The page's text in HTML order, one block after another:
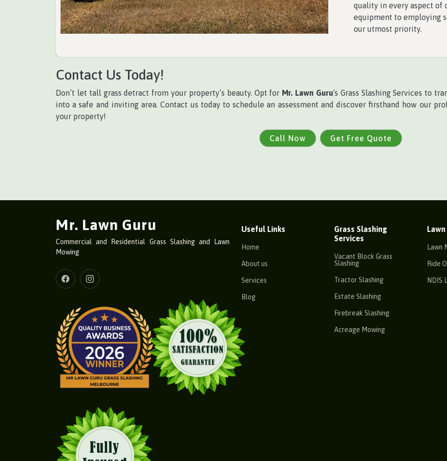
quality in every aspect of
equipment to employing
our utmost priority.
Contact Us Today!
Don’t let tall grass detract from your property’s beauty. Opt for Mr. Lawn Guru‘s Grass Slashing Services to
into a safe and inviting area. Contact us today to schedule an assessment and discover firsthand how our
your property!
Call Now Get Free Quote
Mr. Lawn Guru
Commercial and Residential Grass Slashing and Lawn
Mowing
Useful Links
Home
About us
Services
Blog
Grass Slashing
Services
Vacant Block Grass
Slashing
Tractor Slashing
Estate Slashing
Firebreak Slashing
Acreage Mowing
Lawn
Ride
NDIS